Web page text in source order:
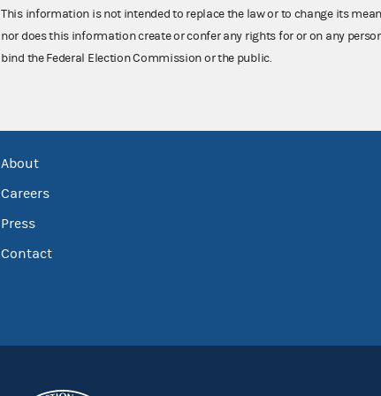
This information is not intended to replace the law or to change its
nor does this information create or confer any rights for or on any
bind the Federal Election Commission or the public.
About
Careers
Press
Contact